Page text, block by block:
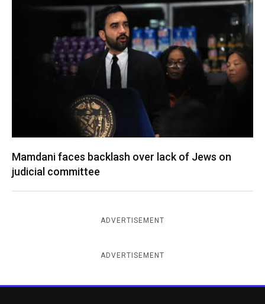
Mamdani faces backlash over lack of Jews on
judicial committee
ADVERTISEMENT
ADVERTISEMENT